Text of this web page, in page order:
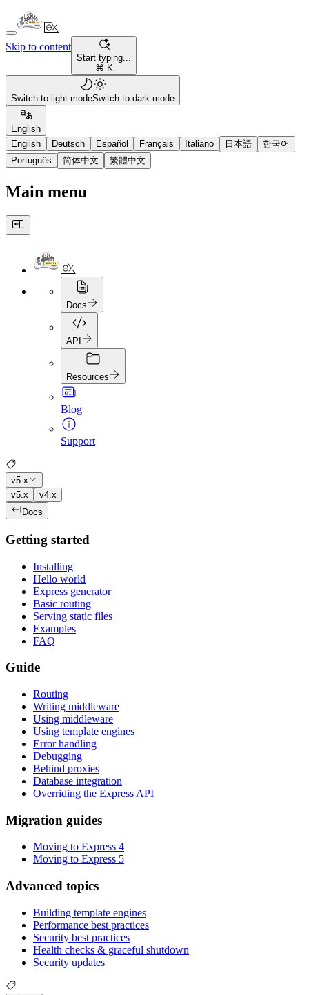
Skip to content
Start typing...
⌘ K
Switch to light modeSwitch to dark mode
English
English
Deutsch Español Français Italiano 日本語
한국어
Português
简体中文 繁體中文
Main menu
Docs
API
Resources
Blog
Support
v5.x
v5.x
v4.x
Docs
Getting started
Installing
Hello world
Express generator
Basic routing
Serving static files
Examples
FAQ
Guide
Routing
Writing middleware
Using middleware
Using template engines
Error handling
Debugging
Behind proxies
Database integration
Overriding the Express API
Migration guides
Moving to Express 4
Moving to Express 5
Advanced topics
Building template engines
Performance best practices
Security best practices
Health checks & graceful shutdown
Security updates